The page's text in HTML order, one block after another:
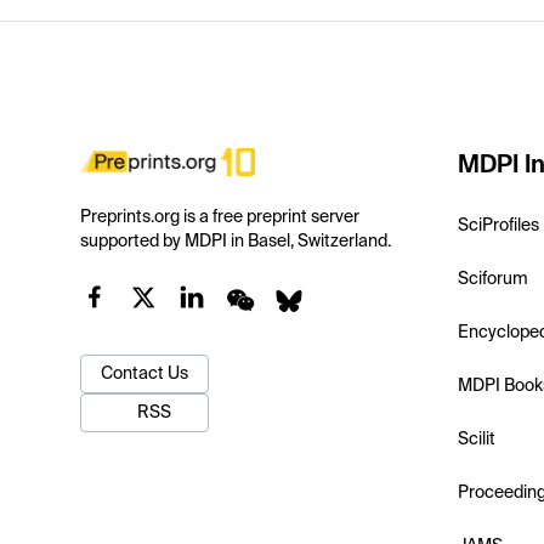
Preprints.org is a free preprint server
supported by MDPI in Basel, Switzerland.
Contact Us
RSS
MDPI
SciProfiles
Sciforum
MDPI
Scilit